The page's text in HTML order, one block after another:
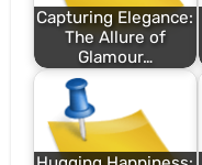
Capturing Elegance:
The Allure of
Glamour…